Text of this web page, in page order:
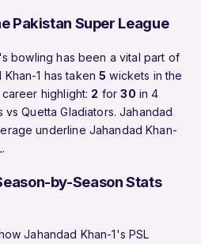
Pakistan Super League
bowling has been a vital part of
Khan-1 has taken5 wickets in the
highlight: 2 for30 in 4
Quetta Gladiators. Jahandad
underline Jahandad Khan-
by-Season Stats
Jahandad Khan-1's PSL